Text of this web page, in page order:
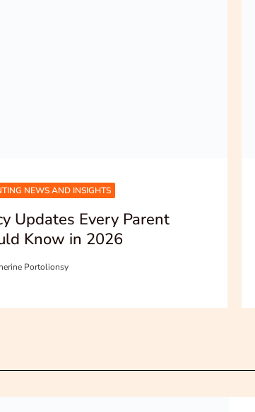
NEWS AND INSIGHTS
Updates Every Parent
Know in 2026
Portolionsy